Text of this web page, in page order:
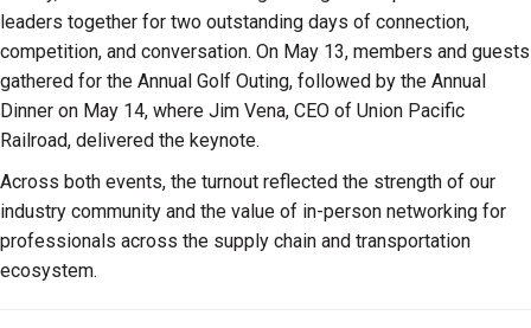
leaders together for two outstanding days of connection,
competition, and conversation. On May 13, members and guests
gathered for the Annual Golf Outing, followed by the Annual
Dinner on May 14, where Jim Vena, CEO of Union Pacific
Railroad, delivered the keynote.
Across both events, the turnout reflected the strength of our
industry community and the value of in-person networking for
professionals across the supply chain and transportation
ecosystem.